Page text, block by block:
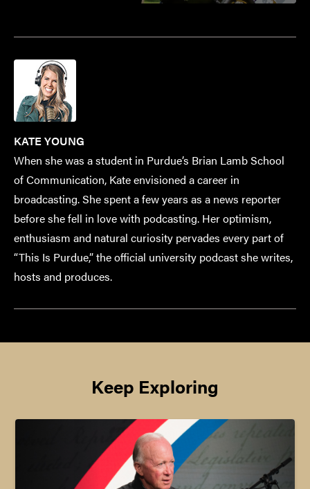
KATE YOUNG
When she was a student in Purdue’s Brian Lamb School
of Communication, Kate envisioned a career in
broadcasting. She spent a few years as a news reporter
before she fell in love with podcasting. Her optimism,
enthusiasm and natural curiosity pervades every part of
“This Is Purdue,” the official university podcast she writes,
hosts and produces.
Keep Exploring